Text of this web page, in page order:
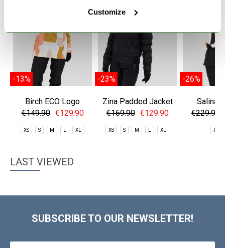
Customize
-13%
Birch ECO Logo
Anorak
€149.90 €129.90
XS S M XL
-23%
Zina Padded Jacket
€169.90 €129.90
XS S M XL
-26%
Salina
€229.90
XS
LAST VIEWED
SUBSCRIBE TO OUR NEWSLETTER!